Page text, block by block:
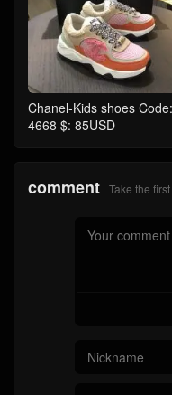
Chanel-Kids shoes
4668 $: 85USD
comment Take the